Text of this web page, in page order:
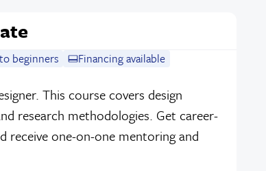
beginners
Financing available
This course covers design
research methodologies. Get career-
receive one-on-one mentoring and